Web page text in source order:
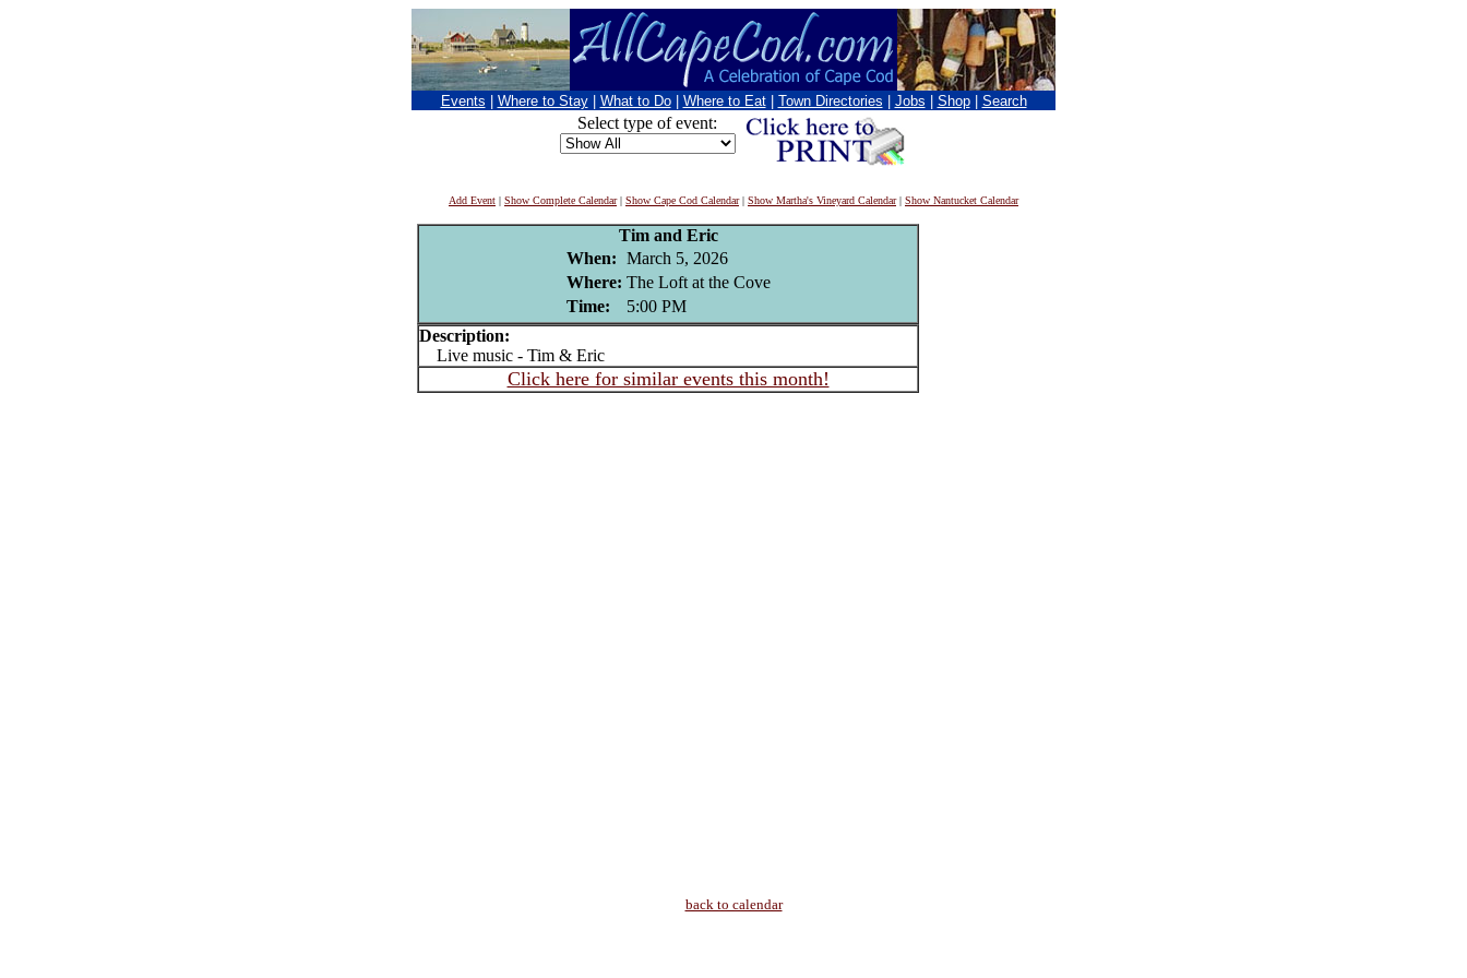
Events Where to Stay What to Do Where to Eat Town Directories Jobs Shop Search
Select type of event:
Add Event | Show Complete Calendar| Show Cape Cod Calendar| Show Martha's Vineyard Calendar| Show Nantucket Calendar
Tim and Eric
When: March 5, 2026
Where: The Loft at the Cove
Time:
5:00 PM
Description:
Live music - Tim & Eric
Click here for similar events this month!
back to calendar